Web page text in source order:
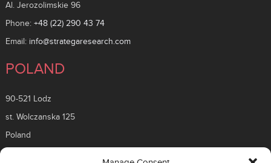
Al. Jerozolimskie 96
Phone: +48 (22) 290 43 74
Email: info@strategaresearch.com
POLAND
90-521 Lodz
st. Wolczanska 125
Poland